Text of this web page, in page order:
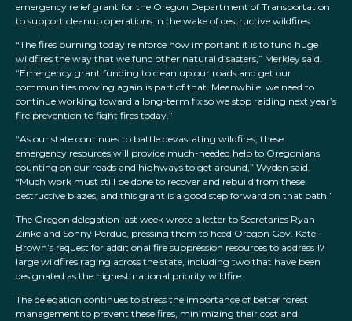
emergency relief grant for the Oregon Department of Transportation
to support cleanup operations in the wake of destructive wildfires.
“The fires burning today reinforce how important it is to fund huge
wildfires the way that we fund other natural disasters,” Merkley said.
“Emergency grant funding to clean up our roads and get our
communities moving again is part of that. Meanwhile, we need to
continue working toward a long-term fix so we stop raiding next year’s
fire prevention to fight fires today.”
“As our state continues to battle devastating wildfires, these
emergency resources will provide much-needed help to Oregonians
counting on our roads and highways to get around,” Wyden said.
“Much work must still be done to recover and rebuild from these
destructive blazes, and this grant is a good step forward on that path.”
The Oregon delegation last week wrote a letter to Secretaries Ryan
Zinke and Sonny Perdue, pressing them to heed Oregon Gov. Kate
Brown’s request for additional fire suppression resources to address 17
large wildfires raging across the state, including two that have been
designated as the highest national priority wildfire.
The delegation continues to stress the importance of better forest
management to prevent these fires, minimizing their cost and